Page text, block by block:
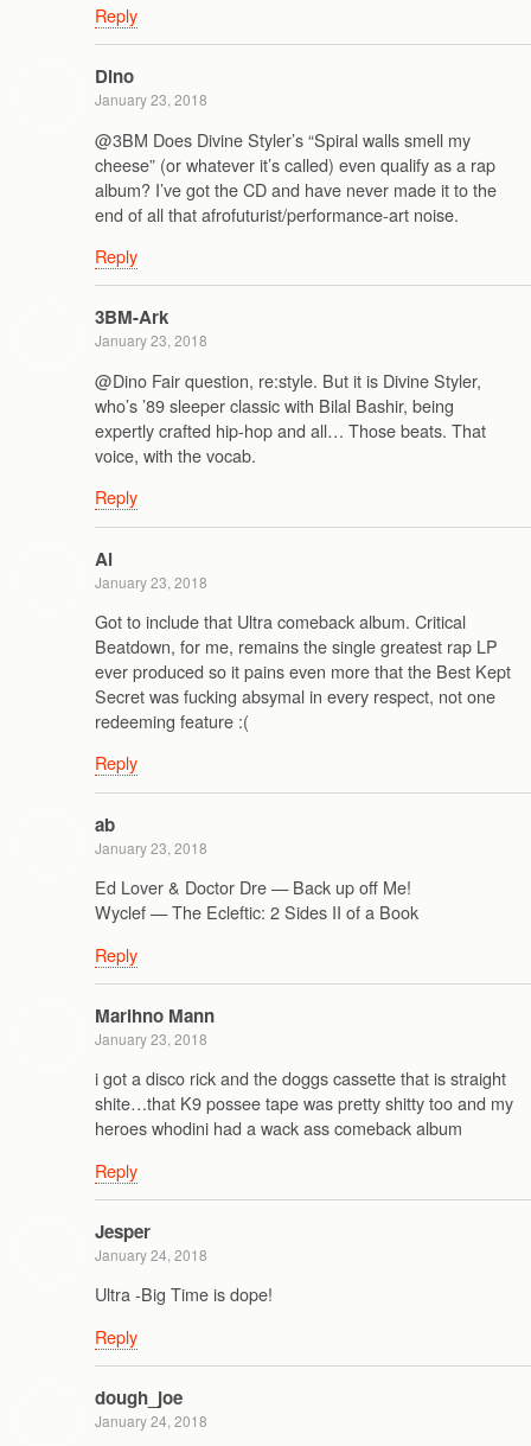
Reply
Dino
January 23, 2018
@3BM Does Divine Styler’s “Spiral walls smell my
cheese” (or whatever it’s called) even qualify as a rap
album? I’ve got the CD and have never made it to the
end of all that afrofuturist/performance-art noise.
Reply
3BM-Ark
January 23, 2018
@Dino Fair question, re:style. But it is Divine Styler,
who’s ’89 sleeper classic with Bilal Bashir, being
expertly crafted hip-hop and all… Those beats. That
voice, with the vocab.
Reply
Al
January 23, 2018
Got to include that Ultra comeback album. Critical
Beatdown, for me, remains the single greatest rap LP
ever produced so it pains even more that the Best Kept
Secret was fucking absymal in every respect, not one
redeeming feature :(
Reply
ab
January 23, 2018
Ed Lover & Doctor Dre — Back up off Me!
Wyclef — The Ecleftic: 2 Sides II of a Book
Reply
Marihno Mann
January 23, 2018
i got a disco rick and the doggs cassette that is straight
shite…that K9 possee tape was pretty shitty too and my
heroes whodini had a wack ass comeback album
Reply
Jesper
January 24, 2018
Ultra -Big Time is dope!
Reply
dough_joe
January 24, 2018